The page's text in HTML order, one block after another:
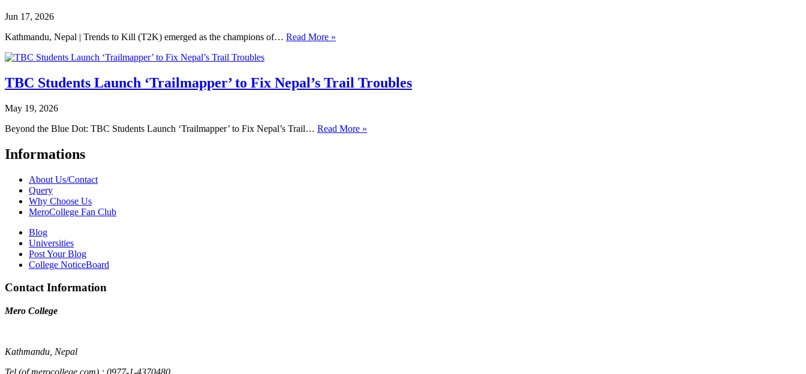
Jun 17, 2026
Kathmandu, Nepal | Trends to Kill (T2K) emerged as the champions of… Read More »
TBC Students Launch ‘Trailmapper’ to Fix Nepal’s Trail Troubles
May 19, 2026
Beyond the Blue Dot: TBC Students Launch ‘Trailmapper’ to Fix Nepal’s Trail… Read More »
Informations
About Us/Contact
Query
Why Choose Us
MeroCollege Fan Club
Blog
Universities
Post Your Blog
College NoticeBoard
Contact Information
Mero College
Kathmandu, Nepal
Tel (of merocollege.com) : 0977-1-4370480